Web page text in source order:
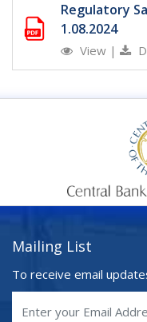
Regulatory
1.08.2024
View |
Mailing List
To receive email